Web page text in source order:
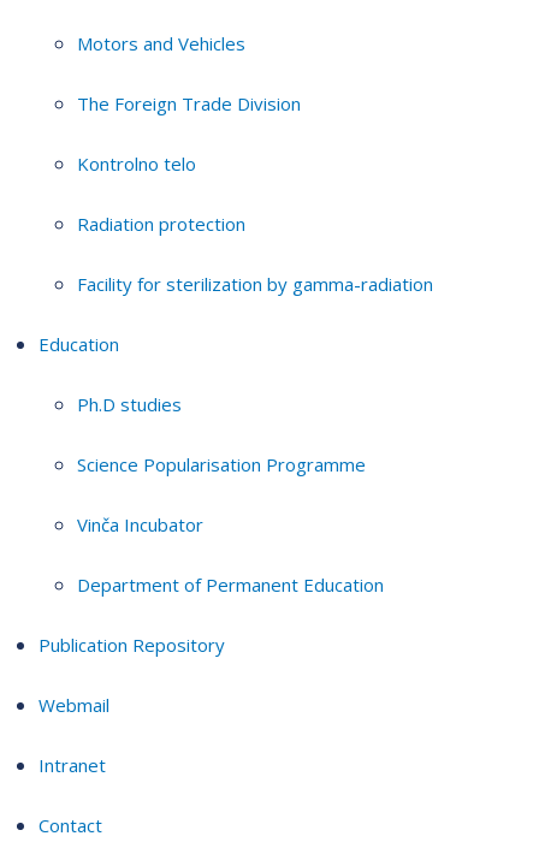
Motors and Vehicles
The Foreign Trade Division
Kontrolno telo
Radiation protection
Facility for sterilization by gamma-radiation
Education
Ph.D studies
Science Popularisation Programme
Vinča Incubator
Department of Permanent Education
Publication Repository
Webmail
Intranet
Contact